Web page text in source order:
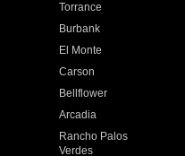
Torrance
Burbank
El Monte
Carson
Bellflower
Arcadia
Rancho Palos
Verdes